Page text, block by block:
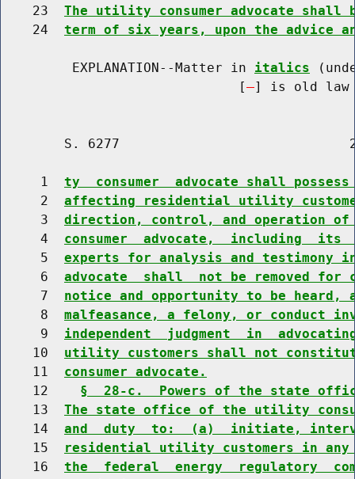
    23
The utility consumer advocate shall
    24
term of six years, upon the advice
         EXPLANATION--Matter in
italics
                              [
] is old law
S. 6277
     1
ty  consumer  advocate shall
     2
affecting residential utility
     3
direction, control, and
     4
consumer  advocate,  including
     5
experts for analysis and testimony
     6
advocate  shall  not be removed for
     7
notice and opportunity to be
     8
malfeasance, a felony, or conduct
     9
independent  judgment  in
    10
utility customers shall not
    11
consumer advocate.
    12
§  28-c.  Powers of the state
    13
The state office of the utility
    14
and  duty  to:  (a)  initiate,
    15
residential utility customers in any
    16
the  federal  energy  regulatory